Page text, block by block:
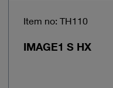
Item no: TH110
IMAGE1 S HX